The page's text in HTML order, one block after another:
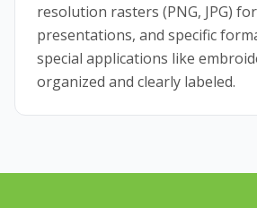
resolution rasters (PNG, JPG)
presentations, and specific
special applications like
organized and clearly labeled.